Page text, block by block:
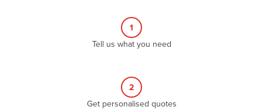
1
Tell us what you need
2
Get personalised quotes